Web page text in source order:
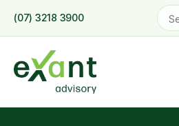
(07) 3218 3900